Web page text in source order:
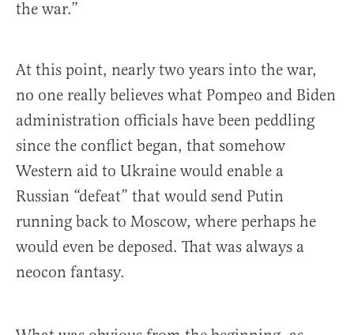
the war.”
At this point, nearly two years into the war,
no one really believes what Pompeo and Biden
administration officials have been peddling
since the conflict began, that somehow
Western aid to Ukraine would enable a
Russian “defeat” that would send Putin
running back to Moscow, where perhaps he
would even be deposed. That was always a
neocon fantasy.